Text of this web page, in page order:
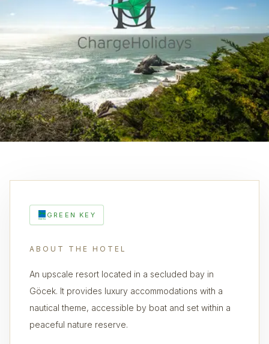
GREEN KEY
ABOUT THE HOTEL
An upscale resort located in a secluded bay in
Göcek. It provides luxury accommodations with a
nautical theme, accessible by boat and set within a
peaceful nature reserve.